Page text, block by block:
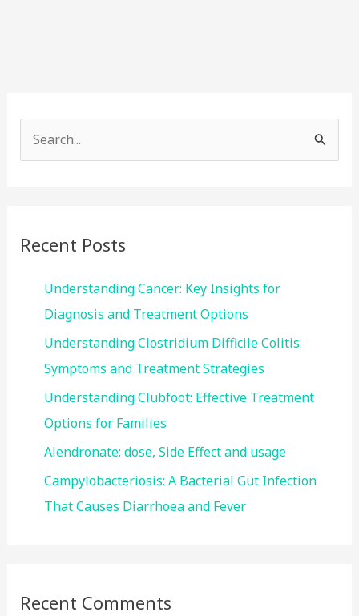
e
Recent Posts
Understanding Cancer: Key Insights for
Diagnosis and Treatment Options
Understanding Clostridium Difficile Colitis:
Symptoms and Treatment Strategies
Understanding Clubfoot: Effective Treatment
Options for Families
Alendronate: dose, Side Effect and usage
Campylobacteriosis: A Bacterial Gut Infection
That Causes Diarrhoea and Fever
Recent Comments